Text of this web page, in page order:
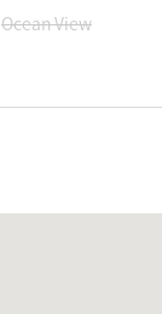
Ocean View